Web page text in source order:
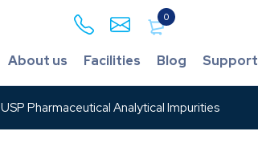
0
About us Facilities Blog Support
USP Pharmaceutical Analytical Impurities